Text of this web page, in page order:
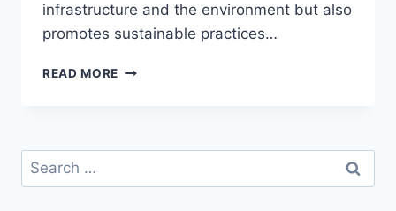
infrastructure and the environment but also
promotes sustainable practices…
READ MORE HOW
Search
for: